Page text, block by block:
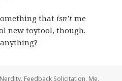
that isn’t me
newtoytool, though.
, Feedback Solicitation, Me,